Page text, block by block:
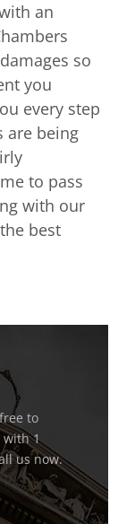
an
so
you
every step
are being
to pass
with our
best
to
with 1
us now.